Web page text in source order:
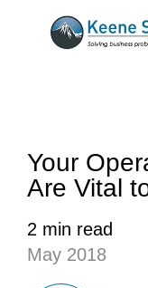
Your
Are Vital
2 min read
May 2018